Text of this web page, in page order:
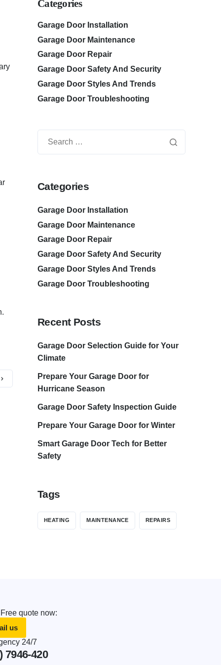
Categories
Garage Door Installation
Garage Door Maintenance
Garage Door Repair
Garage Door Safety And Security
Garage Door Styles And Trends
Garage Door Troubleshooting
Categories
Garage Door Installation
Garage Door Maintenance
Garage Door Repair
Garage Door Safety And Security
Garage Door Styles And Trends
Garage Door Troubleshooting
Recent Posts
Garage Door Selection Guide for Your
Climate
Prepare Your Garage Door for
Hurricane Season
Garage Door Safety Inspection Guide
Prepare Your Garage Door for Winter
Smart Garage Door Tech for Better
Safety
Tags
HEATING MAINTENANCE REPAIRS
quote now:
us
24/7
7946-420